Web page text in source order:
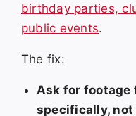
birthday parties,
public events.
The fix:
Ask for footage
specifically,